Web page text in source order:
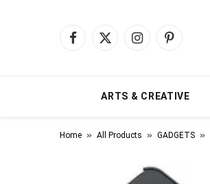
Facebook
X
InstagramPinterest
ARTS & CREATIVE
Home » All Products » GADGETS »